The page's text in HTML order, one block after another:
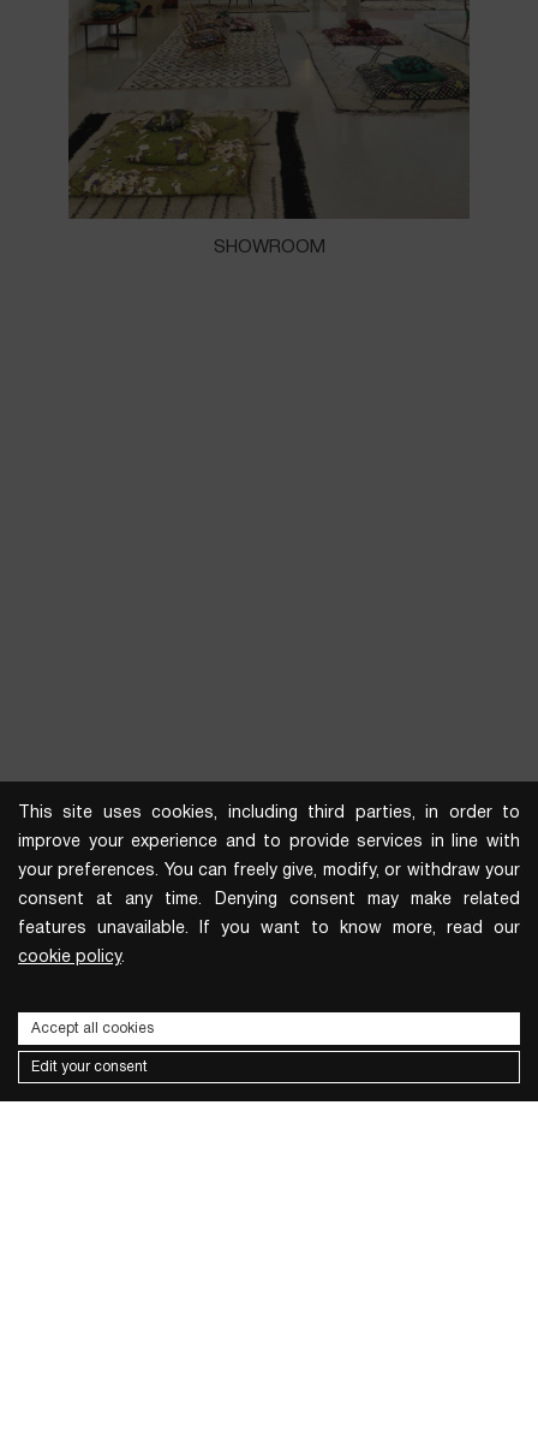
SHOWROOM
This site uses cookies, including third parties, in order to
improve your experience and to provide services in line with
your preferences. You can freely give, modify, or withdraw your
consent at any time. Denying consent may make related
features unavailable. If you want to know more, read our
cookie policy.
Accept all cookies
Edit your consent